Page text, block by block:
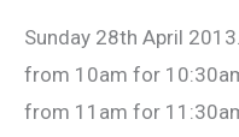
Sunday 28th April
from 10am for
from 11am for